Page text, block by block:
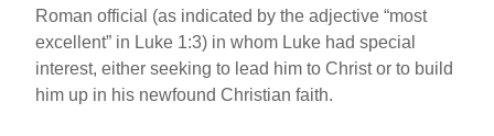
Roman official (as indicated by the adjective “most
excellent” in Luke 1:3) in whom Luke had special
interest, either seeking to lead him to Christ or to build
him up in his newfound Christian faith.